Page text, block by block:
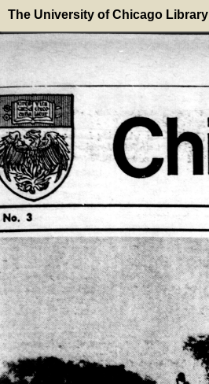
The University of Chicago Library